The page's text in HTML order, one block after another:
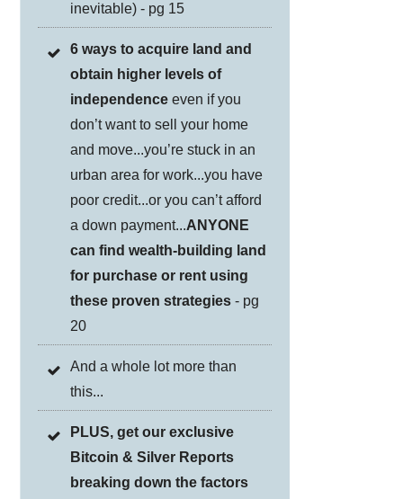
inevitable) - pg 15
6 ways to acquire land and
obtain higher levels of
independence even if you
don’t want to sell your home
and move...you’re stuck in an
urban area for work...you have
poor credit...or you can’t afford
a down payment...ANYONE
can find wealth-building land
for purchase or rent using
these proven strategies - pg
20
And a whole lot more than
this...
PLUS, get our exclusive
Bitcoin & Silver Reports
breaking down the factors